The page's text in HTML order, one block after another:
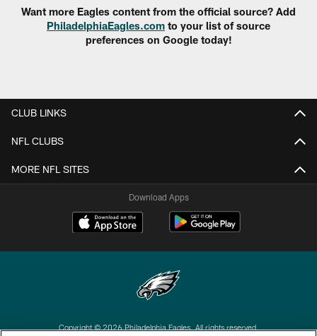
Want more Eagles content from the official source? Add
PhiladelphiaEagles.com to your list of source
preferences on Google today!
CLUB LINKS
NFL CLUBS
MORE NFL SITES
Download Apps
Copyright © 2026 Philadelphia Eagles. All rights reserved.